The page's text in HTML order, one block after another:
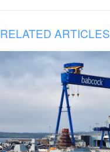
RELATED ARTICLES